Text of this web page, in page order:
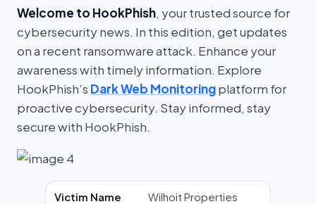
Welcome to HookPhish, your trusted source for
cybersecurity news. In this edition, get updates
on a recent ransomware attack. Enhance your
awareness with timely information. Explore
HookPhish’s Dark Web Monitoringplatform for
proactive cybersecurity. Stay informed, stay
secure with HookPhish.
Victim Name Wilhoit Properties